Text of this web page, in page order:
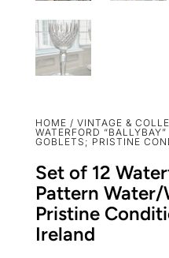
HOME / VINTAGE &
WATERFORD
GOBLETS; PRISTINE
Set of 12
Pattern Water/
Pristine
Ireland